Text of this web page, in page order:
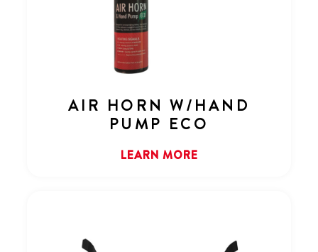
AIR HORN W/HAND
PUMP ECO
LEARN MORE